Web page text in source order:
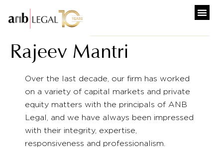
Rajeev Mantri
Over the last decade, our firm has worked
on a variety of capital markets and private
equity matters with the principals of ANB
Legal, and we have always been impressed
with their integrity, expertise,
responsiveness and professionalism.